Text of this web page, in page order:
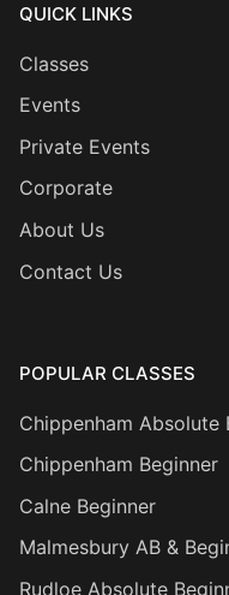
QUICK LINKS
Classes
Events
Private Events
Corporate
About Us
Contact Us
POPULAR CLASSES
Chippenham Absolute
Chippenham Beginner
Calne Beginner
Malmesbury AB &
Rudloe Absolute